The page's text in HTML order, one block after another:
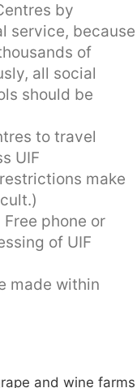
by
service, because
of
all social
should be
to travel
UIF
make
phone or
of UIF
made within
and wine farms